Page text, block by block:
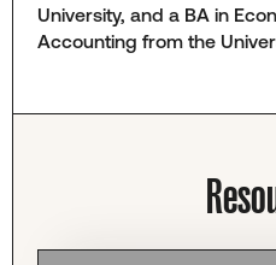
University, and a BA in
Accounting from the